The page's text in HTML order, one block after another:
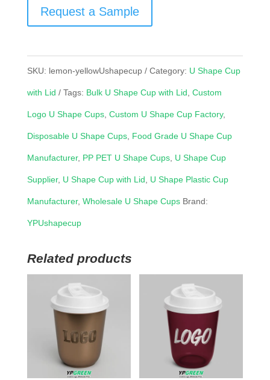
Request a Sample
SKU: lemon-yellowUshapecup Category: U Shape Cup
with Lid Tags: Bulk U Shape Cup with Lid Custom
Logo U Shape Cups, Custom U Shape Cup Factory,
Disposable U Shape Cups, Food Grade U Shape Cup
Manufacturer, PP PET U Shape Cups, U Shape Cup
Supplier, U Shape Cup with Lid U Shape Plastic Cup
Manufacturer, Wholesale U Shape Cups Brand:
YPUshapecup
Related products